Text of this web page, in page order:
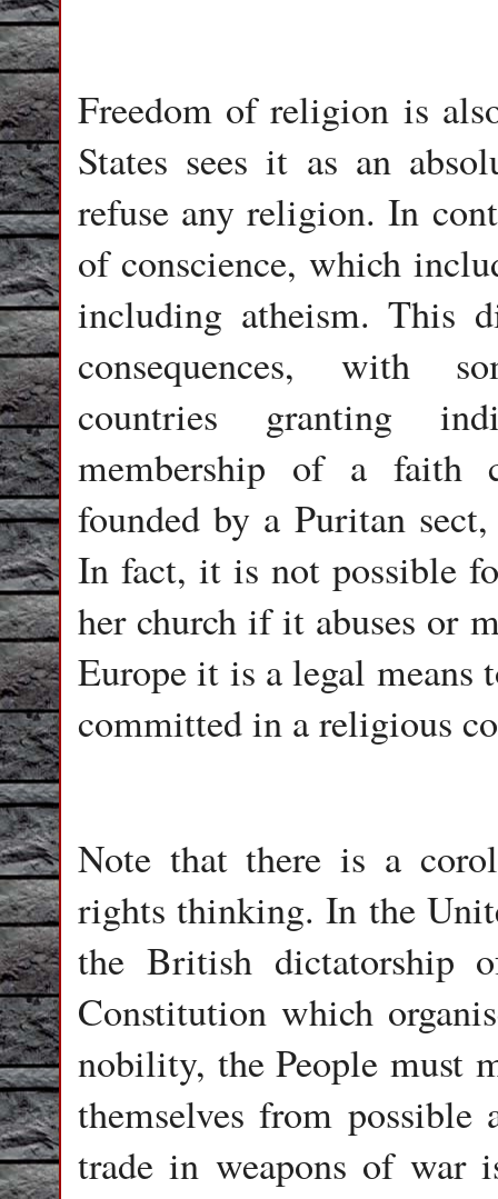
Freedom of religion is
States sees it as an
refuse any religion. In
of conscience, which
including atheism. This
consequences, with
countries granting
membership of a faith
founded by a Puritan
In fact, it is not possible
her church if it abuses or
Europe it is a legal means
committed in a religious
Note that there is a
rights thinking. In the
the British dictatorship
Constitution which
nobility, the People must
themselves from
trade in weapons of